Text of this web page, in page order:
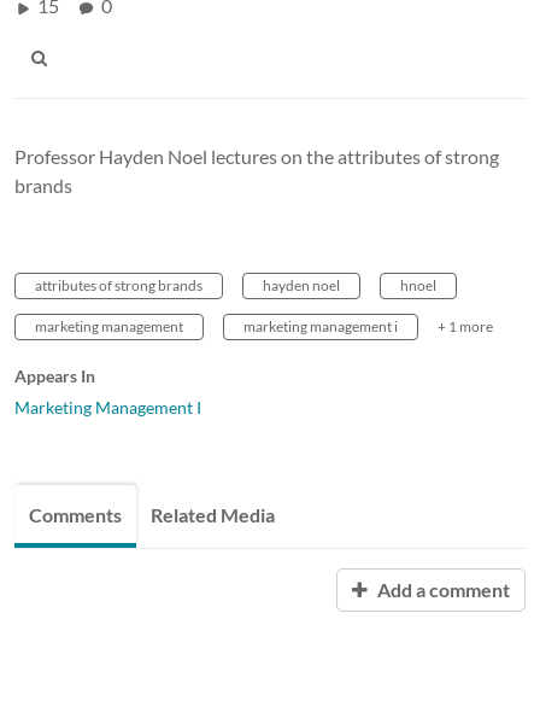
15 0
Professor Hayden Noel lectures on the attributes of strong
brands
attributes of strong brands hayden noel hnoel
marketing management marketing management i + 1 more
Appears In
Marketing Management I
Comments Related Media
Add a comment